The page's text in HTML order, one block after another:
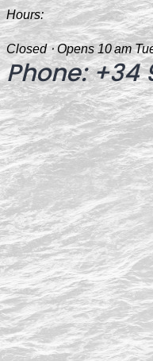
Hours:
Closed ⋅ Opens 10 am
Phone:+34